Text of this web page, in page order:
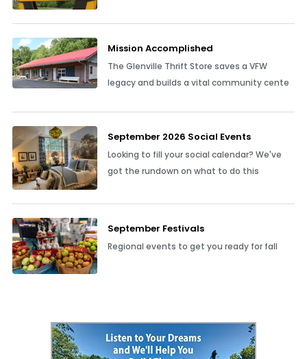
Mission Accomplished
The Glenville Thrift Store saves a VFW
legacy and builds a vital community cente
September 2026 Social Events
Looking to fill your social calendar? We've
got the rundown on what to do this
September Festivals
Regional events to get you ready for fall